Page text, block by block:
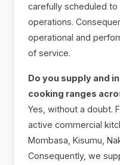
carefully scheduled
operations.
operational and
of service.
Do you supply and
cooking ranges
Yes, without a doubt.
active commercial
Mombasa, Kisumu,
Consequently, we